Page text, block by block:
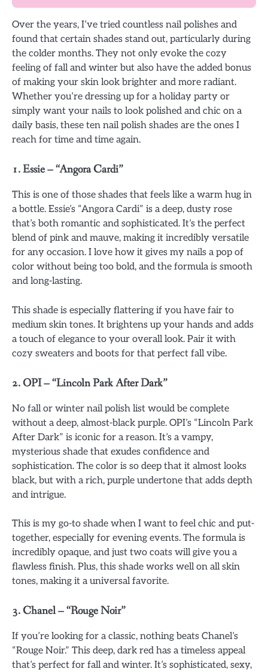
Over the years, I’ve tried countless nail polishes and
found that certain shades stand out, particularly during
the colder months. They not only evoke the cozy
feeling of fall and winter but also have the added bonus
of making your skin look brighter and more radiant.
Whether you’re dressing up for a holiday party or
simply want your nails to look polished and chic on a
daily basis, these ten nail polish shades are the ones I
reach for time and time again.
1.Essie – “Angora Cardi”
This is one of those shades that feels like a warm hug in
a bottle. Essie’s “Angora Cardi” is a deep, dusty rose
that’s both romantic and sophisticated. It’s the perfect
blend of pink and mauve, making it incredibly versatile
for any occasion. I love how it gives my nails a pop of
color without being too bold, and the formula is smooth
and long-lasting.
This shade is especially flattering if you have fair to
medium skin tones. It brightens up your hands and adds
a touch of elegance to your overall look. Pair it with
cozy sweaters and boots for that perfect fall vibe.
2.OPI – “Lincoln Park After Dark”
No fall or winter nail polish list would be complete
without a deep, almost-black purple. OPI’s “Lincoln Park
After Dark” is iconic for a reason. It’s a vampy,
mysterious shade that exudes confidence and
sophistication. The color is so deep that it almost looks
black, but with a rich, purple undertone that adds depth
and intrigue.
This is my go-to shade when I want to feel chic and put-
together, especially for evening events. The formula is
incredibly opaque, and just two coats will give you a
flawless finish. Plus, this shade works well on all skin
tones, making it a universal favorite.
3.Chanel – “Rouge Noir”
If you’re looking for a classic, nothing beats Chanel’s
“Rouge Noir.” This deep, dark red has a timeless appeal
that’s perfect for fall and winter. It’s sophisticated, sexy,